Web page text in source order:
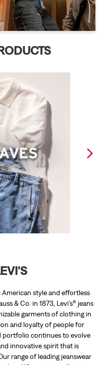
American style and effortless
& Co. in 1873, Levi’s® jeans
garments of clothing in
and loyalty of people for
than 110 countries, allowing
8, 1st Floor, Trillium Mall, PN
Avenue, New Amritsar Col,